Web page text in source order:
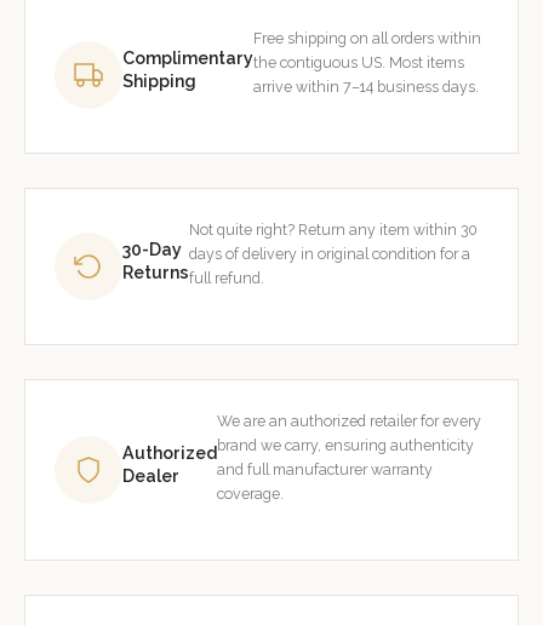
Complimentary
Shipping
Free shipping on all orders within
the contiguous US. Most items
arrive within 7–14 business days.
30-Day
Returns
Not quite right? Return any item within 30
days of delivery in original condition for a
full refund.
Authorized
Dealer
We are an authorized retailer for every
brand we carry, ensuring authenticity
and full manufacturer warranty
coverage.